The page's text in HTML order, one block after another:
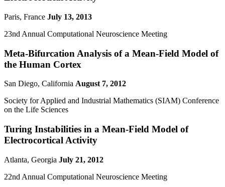
Paris, France July 13, 2013
23nd Annual Computational Neuroscience Meeting
Meta-Bifurcation Analysis of a Mean-Field Model of
the Human Cortex
San Diego, California August 7, 2012
Society for Applied and Industrial Mathematics (SIAM) Conference
on the Life Sciences
Turing Instabilities in a Mean-Field Model of
Electrocortical Activity
Atlanta, Georgia July 21, 2012
22nd Annual Computational Neuroscience Meeting